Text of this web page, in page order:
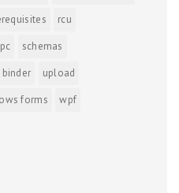
rcu
schemas
binder
upload
forms
wpf